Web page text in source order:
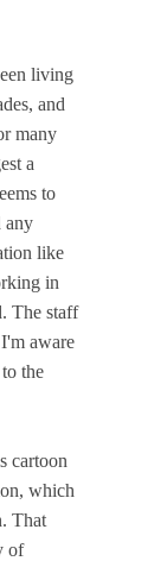
living
and
many
a
to
any
like
in
The staff
aware
the
cartoon
which
That
of